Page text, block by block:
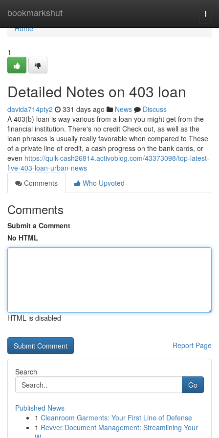
bookmarkshut
Home
Home
1
Detailed Notes on 403 loan
davida714pty2 331 days ago News
Discuss
A 403(b) loan is way various from a loan you might get from the
financial institution. There's no credit Check out, as well as the
loan phrases is usually really favorable when compared to These
of a private line of credit, a cash progress on the bank cards, or
even https://quik-cash26814.activoblog.com/43373098/top-latest-
five-403-loan-urban-news
Comments
Who Upvoted
Comments
Submit a Comment
No HTML
HTML is disabled
Report Page
Search
Go
Published News
1 Cleanroom Garments: Your First Line of Defense
1 Revver Document Management: Streamlining Your